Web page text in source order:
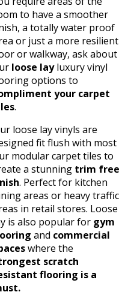
to have a smoother
a totally water proof
or just a more resilient
or walkway, ask about
loose layluxury vinyl
options to
your carpet
.
loose lay vinyls are
fit flush with most
modular carpet tiles to
a stunning trim free
. Perfect for kitchen
areas or heavy traffic
in retail stores. Loose
is also popular for gym
and commercial
where the
scratch
flooring is a